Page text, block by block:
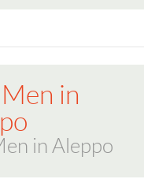
in
in Aleppo